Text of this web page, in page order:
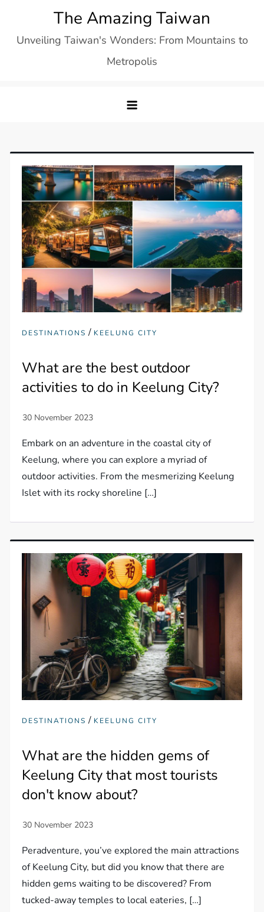
content
The Amazing Taiwan
Unveiling Taiwan's Wonders: From Mountains to
Metropolis
DESTINATIONS / KEELUNG CITY
What are the best outdoor
activities to do in Keelung City?
Embark on an adventure in the coastal city of
Keelung, where you can explore a myriad of
outdoor activities. From the mesmerizing Keelung
Islet with its rocky shoreline […]
DESTINATIONS / KEELUNG CITY
What are the hidden gems of
Keelung City that most tourists
don't know about?
Peradventure, you’ve explored the main attractions
of Keelung City, but did you know that there are
hidden gems waiting to be discovered? From
tucked-away temples to local eateries, […]